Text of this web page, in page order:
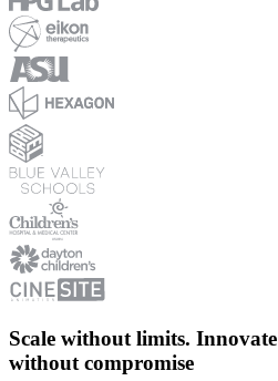
Scale without limits. Innovate
without compromise